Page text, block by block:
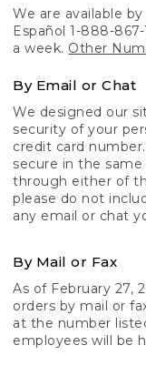
We are available
Español 1-888-
a week. Other
By Email or Chat
We designed our
security of your
credit card
secure in the
through either of
please do not
any email or chat
By Mail or Fax
As of February 27,
orders by mail or
at the number
employees will be